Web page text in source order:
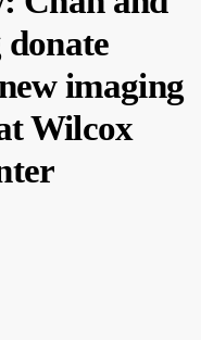
imaging
Wilcox